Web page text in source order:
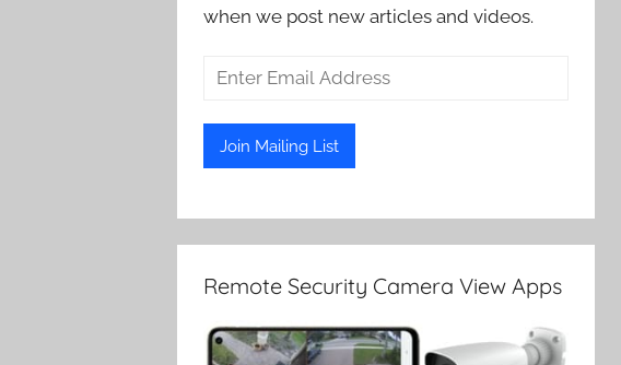
when we post new articles and videos.
Remote Security Camera View Apps